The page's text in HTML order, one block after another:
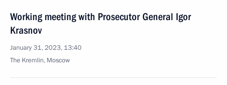
Working meeting with Prosecutor General Igor
Krasnov
January 31, 2023, 13:40
The Kremlin, Moscow